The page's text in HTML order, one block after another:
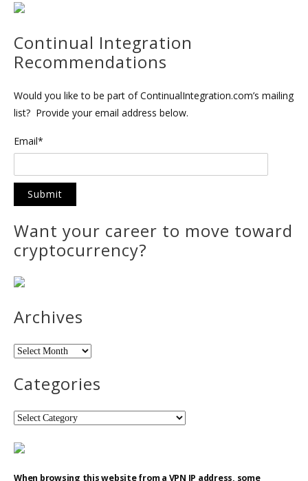
Continual Integration
Recommendations
Would you like to be part of ContinualIntegration.com’s mailing
list? Provide your email address below.
Email*
Want your career to move toward
cryptocurrency?
Archives
Archives
Categories
Categories
When browsing this website from a VPN IP address, some